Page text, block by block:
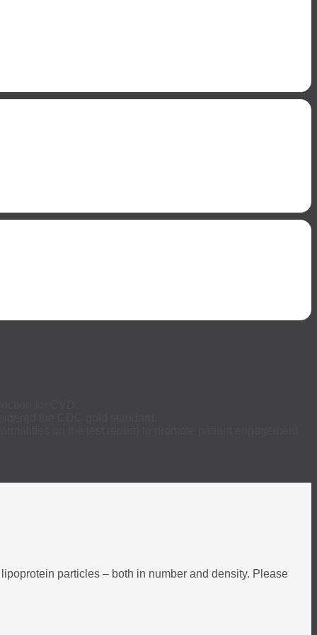
particles – both in number and density. Please